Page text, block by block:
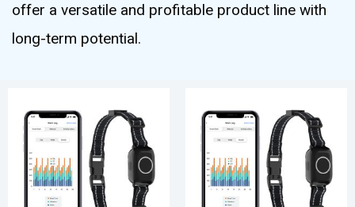
offer a versatile and profitable product line with
long-term potential.